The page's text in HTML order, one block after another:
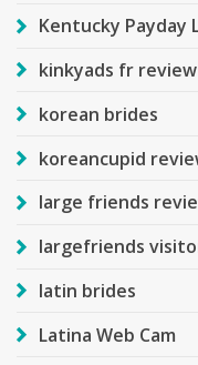
Kentucky Payday
kinkyads fr review
korean brides
koreancupid
large friends
largefriends
latin brides
Latina Web Cam